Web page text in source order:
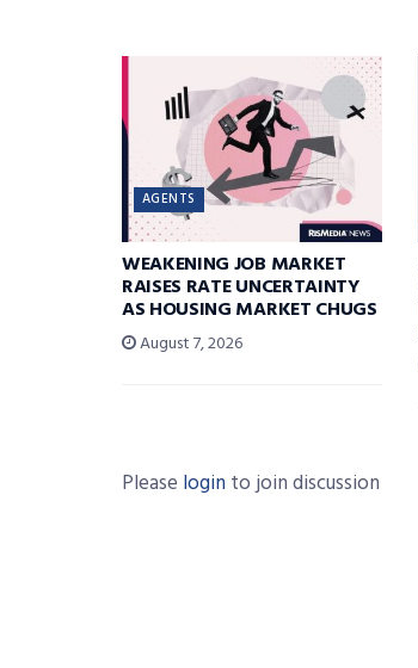
AGENTS
WEAKENING JOB MARKET
RAISES RATE UNCERTAINTY
AS HOUSING MARKET CHUGS
August 7, 2026
Please login to join discussion